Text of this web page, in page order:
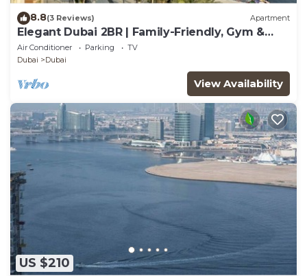
8.8(3 Reviews) Apartment
Elegant Dubai 2BR | Family-Friendly, Gym &
Waterfront
Air Conditioner Parking
TV
Dubai
Dubai
View Availability
US $210